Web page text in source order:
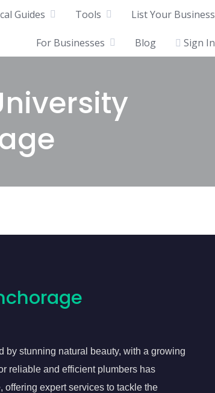
Guides Tools List Your Business
For Businesses Blog Sign In
by stunning natural beauty, with a growing
reliable and efficient plumbers has
expert services to tackle the